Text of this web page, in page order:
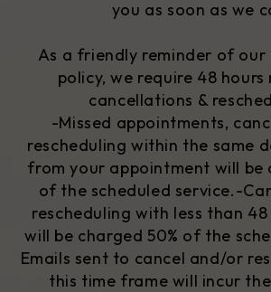
you as soon as we
As a friendly reminder of our
policy, we require 48
cancellations &
-Missed appointments,
rescheduling within the same
from your appointment will be
of the scheduled service.-
rescheduling with less than
will be charged 50% of the
Emails sent to cancel and/or
this time frame will incur